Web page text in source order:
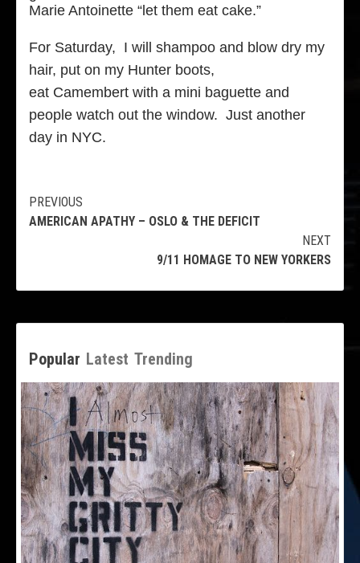
Marie Antoinette “let them eat cake.”
For Saturday, I will shampoo and blow dry my
hair, put on my Hunter boots,
eat Camembert with a mini baguette and
people watch out the window. Just another
day in NYC.
Continue
Reading
PREVIOUS
AMERICAN APATHY – OSLO & THE DEFICIT
NEXT
9/11 HOMAGE TO NEW YORKERS
Popular Latest Trending